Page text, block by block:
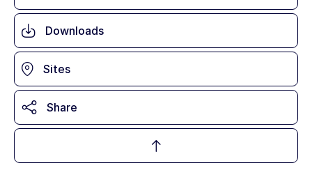
Downloads
Sites
Share